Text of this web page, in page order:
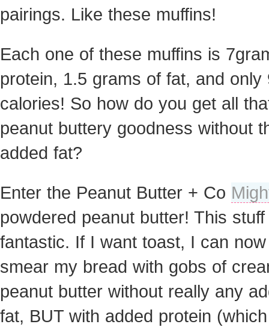
pairings. Like these muffins!
Each one of these muffins is
protein, 1.5 grams of fat, and only
calories! So how do you get all
peanut buttery goodness without
added fat?
Enter the Peanut Butter + Co
powdered peanut butter! This
fantastic. If I want toast, I can now
smear my bread with gobs of
peanut butter without really any
fat, BUT with added protein (which